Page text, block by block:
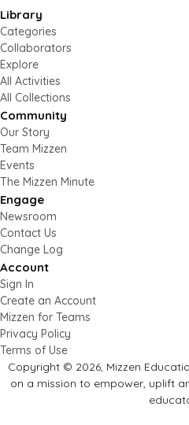
Library
Categories
Collaborators
Explore
All Activities
All Collections
Community
Our Story
Team Mizzen
Events
The Mizzen Minute
Engage
Newsroom
Contact Us
Change Log
Account
Sign In
Create an Account
Mizzen for Teams
Privacy Policy
Terms of Use
Copyright © 2026, Mizzen
on a mission to empower, uplift